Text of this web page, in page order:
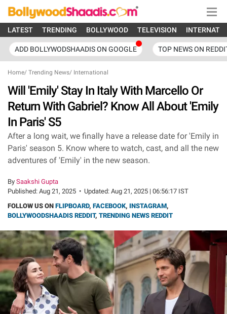
LATEST TRENDING BOLLYWOOD TELEVISION
ADD BOLLYWODSHAADIS ON GOOGLE TOP NEWS ON
Home/ Trending News/ International
Will 'Emily' Stay In Italy With Marcello Or
Return With Gabriel? Know All About 'Emily
In Paris' S5
After a long wait, we finally have a release date for 'Emily in
Paris' season 5. Know where to watch, cast, and all the new
adventures of 'Emily' in the new season.
By Saakshi Gupta
Published: Aug 21, 2025 • Updated: Aug 21, 2025 | 06:56:17 IST
FOLLOW US ON FLIPBOARD, FACEBOOK, INSTAGRAM,
BOLLYWOODSHAADIS REDDIT, TRENDING NEWS REDDIT